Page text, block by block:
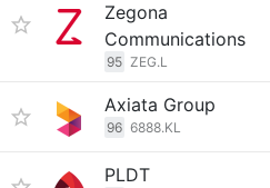
Zegona
Communications
95 ZEG.L
Axiata Group
96 6888.KL
PLDT